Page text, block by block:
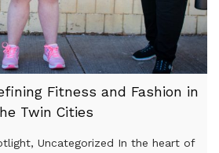
Fitness and Fashion in
Twin Cities
Uncategorized In the heart of